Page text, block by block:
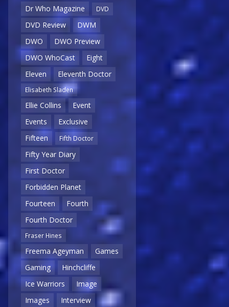
Dr Who Magazine
DVD
DVD Review
DWM
DWO
DWO Preview
DWO WhoCast
Eight
Eleven
Eleventh Doctor
Elisabeth Sladen
Ellie Collins
Event
Events
Exclusive
Fifteen
Fifth Doctor
Fifty Year Diary
First Doctor
Forbidden Planet
Fourteen
Fourth
Fourth Doctor
Fraser Hines
Freema Ageyman
Games
Gaming
Hinchcliffe
Ice Warriors
Image
Images
Interview